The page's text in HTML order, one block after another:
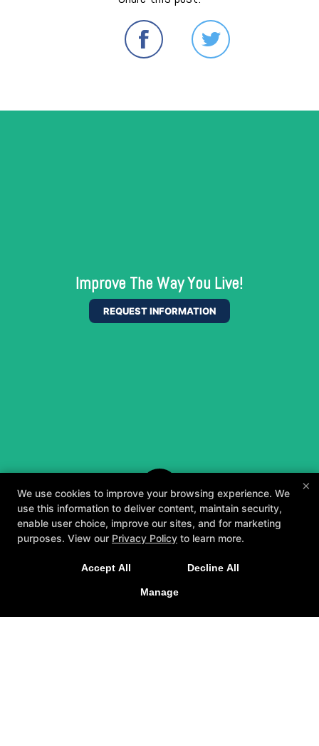
Improve The Way You Live!
REQUEST INFORMATION
×
We use cookies to improve your browsing experience. We
use this information to deliver content, maintain security,
enable user choice, improve our sites, and for marketing
purposes. View our Privacy Policy to learn more.
Accept All Decline All
Manage
tailored to you and your goals.
GET STARTED